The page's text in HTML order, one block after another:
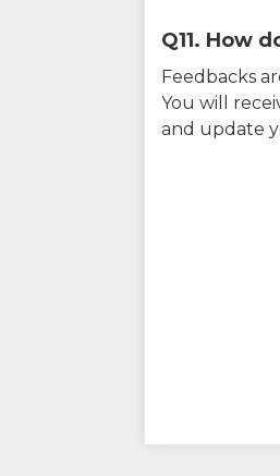
Q11. How
Feedbacks
You will
and update